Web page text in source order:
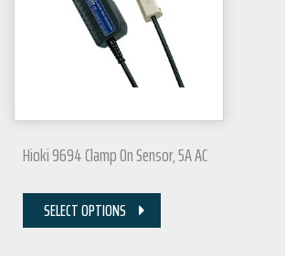
Hioki 9694 Clamp On Sensor, 5A AC
SELECT OPTIONS